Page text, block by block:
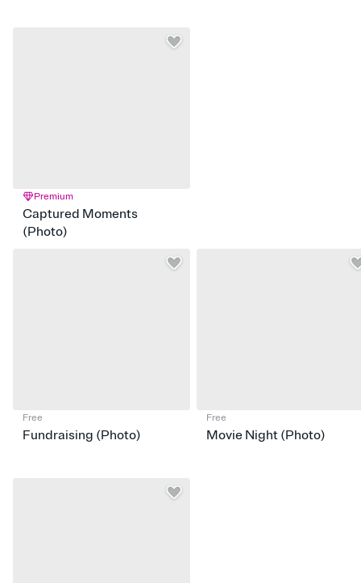
Premium
Captured Moments
(Photo)
Free
Fundraising (Photo)
Free
Movie Night (Photo)